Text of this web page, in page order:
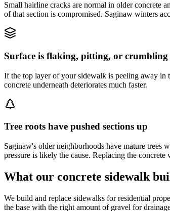
Small hairline cracks are normal in older concrete
of that section is compromised. Saginaw winters
Surface is flaking, pitting, or crumbling
If the top layer of your sidewalk is peeling away in
concrete underneath deteriorates much faster.
Tree roots have pushed sections up
Saginaw's older neighborhoods have mature trees
pressure is likely the cause. Replacing the
What our concrete sidewalk
We build and replace sidewalks for residential
the base with the right amount of gravel for